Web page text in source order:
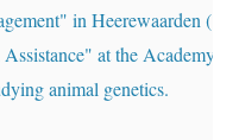
in Heerewaarden
Assistance" at the Academy
animal genetics.